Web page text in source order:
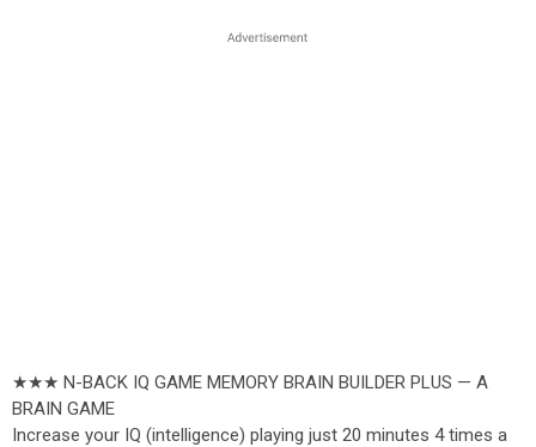
★★★ N-BACK IQ GAME MEMORY BRAIN BUILDER PLUS — A
BRAIN GAME
Increase your IQ (intelligence) playing just 20 minutes 4 times a